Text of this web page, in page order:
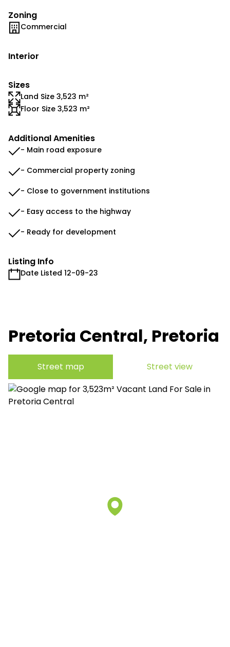
Zoning
Commercial
Interior
Sizes
Land Size 3,523 m²
Floor Size 3,523 m²
Additional Amenities
- Main road exposure
- Commercial property zoning
- Close to government institutions
- Easy access to the highway
- Ready for development
Listing Info
Date Listed 12-09-23
Pretoria Central, Pretoria
Street map Street view